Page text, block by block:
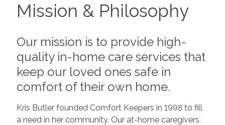
Mission & Philosophy
Our mission is to provide high-
quality in-home care services that
keep our loved ones safe in
comfort of their own home.
Kris Butler founded Comfort Keepers in 1998 to fill
a need in her community. Our at-home caregivers,